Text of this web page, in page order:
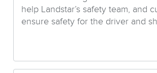
help Landstar’s safety team, and
ensure safety for the driver and